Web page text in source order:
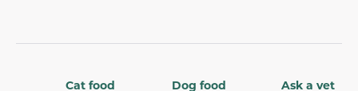
Cat food Dog food Ask a vet